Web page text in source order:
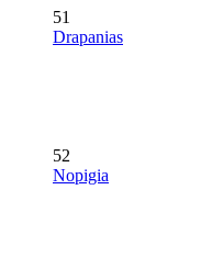
51
Drapanias
52
Nopigia